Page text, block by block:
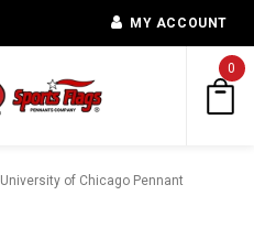
MY ACCOUNT
0
University of Chicago Pennant